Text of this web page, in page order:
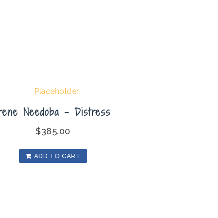
Needoba – Distress
$385.00
ADD TO CART